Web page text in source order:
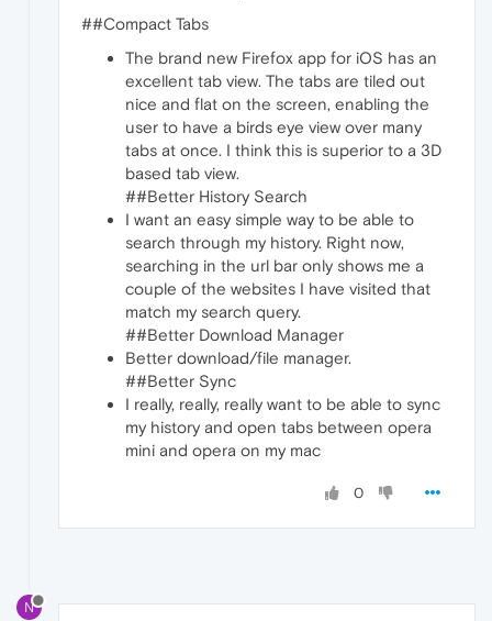
##Compact Tabs
The brand new Firefox app for iOS has an
excellent tab view. The tabs are tiled out
nice and flat on the screen, enabling the
user to have a birds eye view over many
tabs at once. I think this is superior to a 3D
based tab view.
##Better History Search
I want an easy simple way to be able to
search through my history. Right now,
searching in the url bar only shows me a
couple of the websites I have visited that
match my search query.
##Better Download Manager
Better download/file manager.
##Better Sync
I really, really, really want to be able to sync
my history and open tabs between opera
mini and opera on my mac
0
N